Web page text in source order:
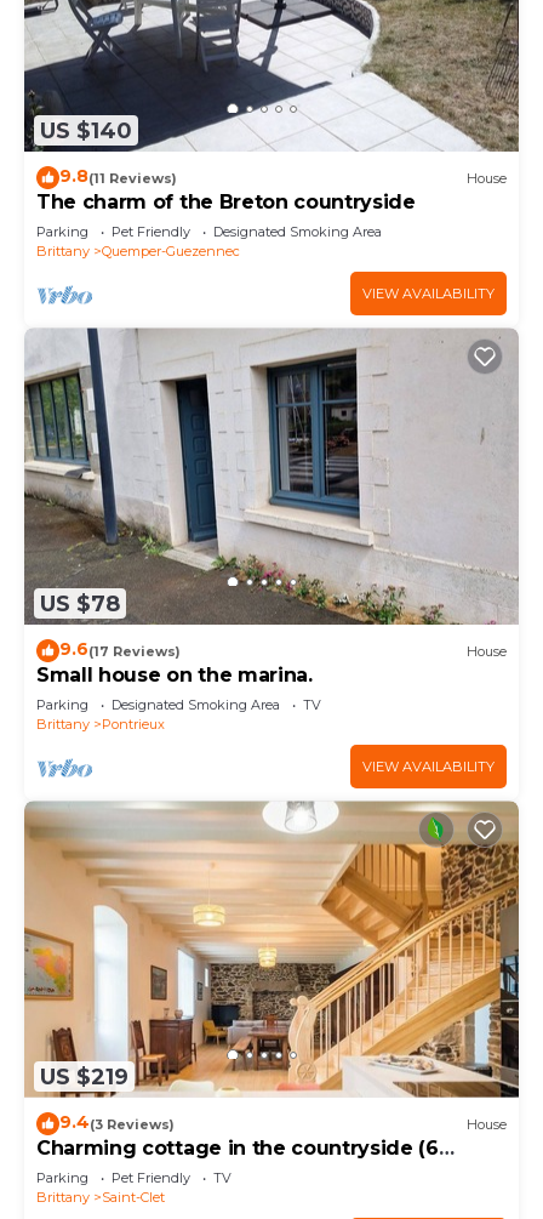
US $140
9.8(11 Reviews) House
The charm of the Breton countryside
Parking Pet Friendly
Designated Smoking Area
Brittany
Quemper-Guezennec
VIEW AVAILABILITY
US $78
9.6(17 Reviews) House
Small house on the marina.
Parking Designated Smoking Area
TV
Brittany
Pontrieux
VIEW AVAILABILITY
US $219
9.4(3 Reviews) House
Charming cottage in the countryside (6
bedrooms)
Parking Pet Friendly
TV
Brittany
Saint-Clet